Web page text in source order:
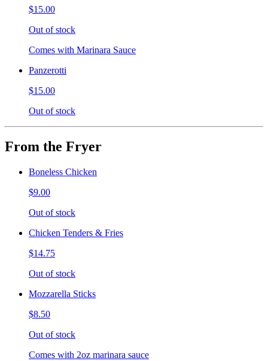
$15.00
Out of stock
Comes with Marinara Sauce
Panzerotti
$15.00
Out of stock
From the Fryer
Boneless Chicken
$9.00
Out of stock
Chicken Tenders & Fries
$14.75
Out of stock
Mozzarella Sticks
$8.50
Out of stock
Comes with 2oz marinara sauce